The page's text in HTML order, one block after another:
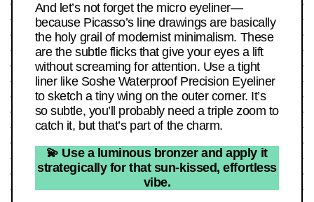
And let’s not forget the micro eyeliner—
because Picasso’s line drawings are basically
the holy grail of modernist minimalism. These
are the subtle flicks that give your eyes a lift
without screaming for attention. Use a tight
liner like Soshe Waterproof Precision Eyeliner
to sketch a tiny wing on the outer corner. It’s
so subtle, you’ll probably need a triple zoom to
catch it, but that’s part of the charm.
💫 Use a luminous bronzer and apply it
strategically for that sun-kissed, effortless
vibe.